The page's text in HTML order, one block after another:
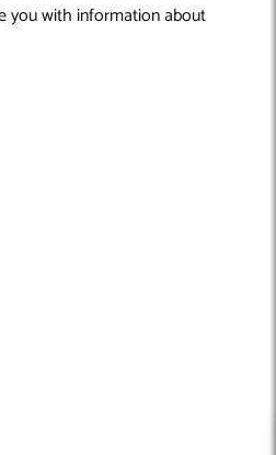
you with information about